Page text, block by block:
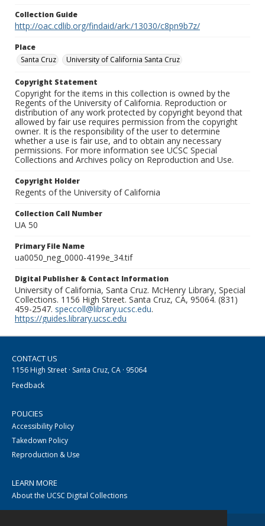
Collection Guide
http://oac.cdlib.org/findaid/ark:/13030/c8pn9b7z/
Place
Santa Cruz
University of California Santa Cruz
Copyright Statement
Copyright for the items in this collection is owned by the
Regents of the University of California. Reproduction or
distribution of any work protected by copyright beyond that
allowed by fair use requires permission from the copyright
owner. It is the responsibility of the user to determine
whether a use is fair use, and to obtain any necessary
permissions. For more information see UCSC Special
Collections and Archives policy on Reproduction and Use.
Copyright Holder
Regents of the University of California
Collection Call Number
UA 50
Primary File Name
ua0050_neg_0000-4199e_34.tif
Digital Publisher & Contact Information
University of California, Santa Cruz. McHenry Library, Special
Collections. 1156 High Street. Santa Cruz, CA, 95064. (831)
459-2547. speccoll@library.ucsc.edu.
https://guides.library.ucsc.edu
CONTACT US
1156 High Street · Santa Cruz, CA · 95064
Feedback
POLICIES
Accessibility Policy
Takedown Policy
Reproduction & Use
LEARN MORE
About the UCSC Digital Collections